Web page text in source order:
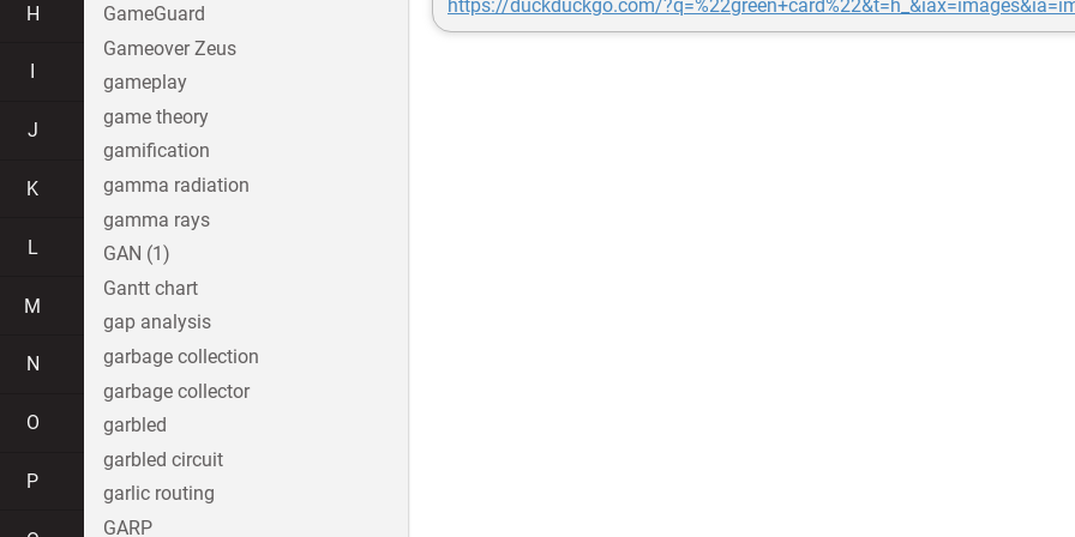
https://duckduckgo.com/
H
J
K
L
M
N
O
P
GameGuard
Gameover Zeus
gameplay
game theory
gamification
gamma radiation
gamma rays
GAN (1)
Gantt chart
gap analysis
garbage collection
garbage collector
garbled
garbled circuit
garlic routing
GARP